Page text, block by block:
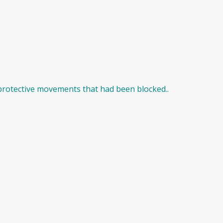
movements that had been blocked..